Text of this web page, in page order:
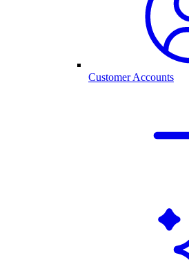
Customer Accounts